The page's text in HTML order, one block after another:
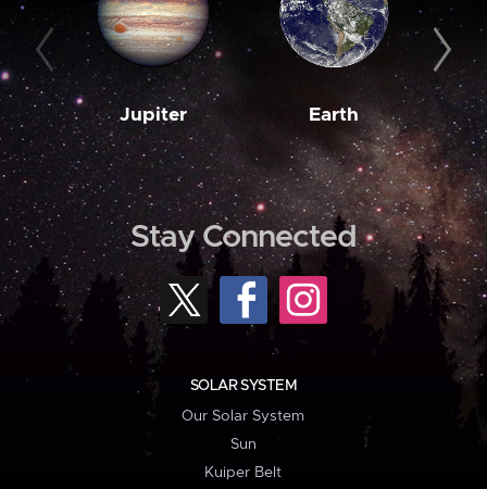
Jupiter Earth
Stay Connected
SOLAR SYSTEM
Our Solar System
Sun
Kuiper Belt